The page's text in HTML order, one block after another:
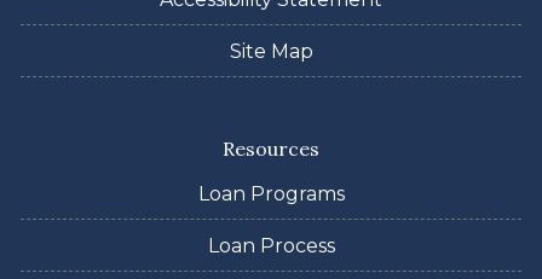
Site Map
Resources
Loan Programs
Loan Process